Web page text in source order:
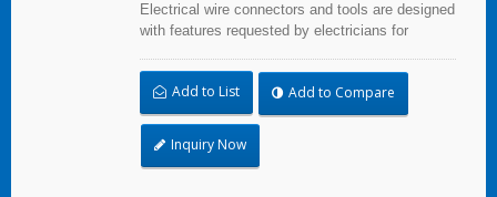
Electrical wire connectors and tools are designed
with features requested by electricians for
irrigation applications.
Add to List Add to Compare
Inquiry Now